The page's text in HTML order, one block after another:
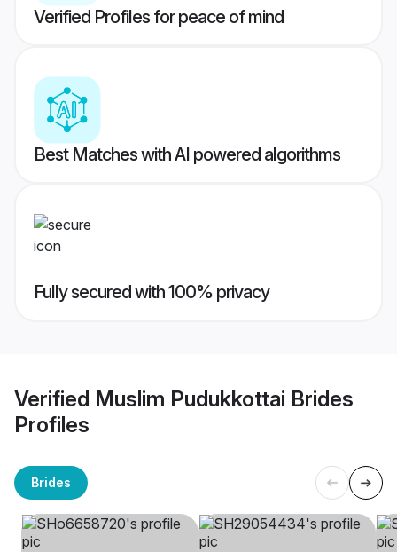
Verified Profiles for peace of mind
Best Matches with AI powered algorithms
Fully secured with 100% privacy
Verified Muslim Pudukkottai Brides
Profiles
Brides